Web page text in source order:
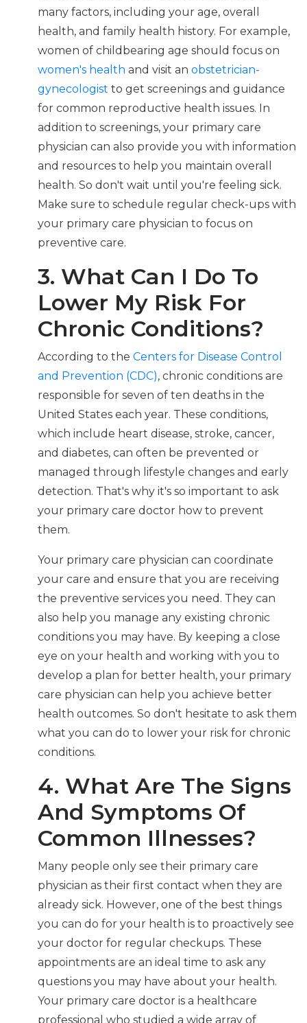
many factors, including your age, overall
health, and family health history. For example,
women of childbearing age should focus on
women's health and visit an obstetrician-
gynecologist to get screenings and guidance
for common reproductive health issues. In
addition to screenings, your primary care
physician can also provide you with information
and resources to help you maintain overall
health. So don't wait until you're feeling sick.
Make sure to schedule regular check-ups with
your primary care physician to focus on
preventive care.
3. What Can I Do To
Lower My Risk For
Chronic Conditions?
According to the Centers for Disease Control
and Prevention (CDC), chronic conditions are
responsible for seven of ten deaths in the
United States each year. These conditions,
which include heart disease, stroke, cancer,
and diabetes, can often be prevented or
managed through lifestyle changes and early
detection. That's why it's so important to ask
your primary care doctor how to prevent
them.
Your primary care physician can coordinate
your care and ensure that you are receiving
the preventive services you need. They can
also help you manage any existing chronic
conditions you may have. By keeping a close
eye on your health and working with you to
develop a plan for better health, your primary
care physician can help you achieve better
health outcomes. So don't hesitate to ask them
what you can do to lower your risk for chronic
conditions.
4. What Are The Signs
And Symptoms Of
Common Illnesses?
Many people only see their primary care
physician as their first contact when they are
already sick. However, one of the best things
you can do for your health is to proactively see
your doctor for regular checkups. These
appointments are an ideal time to ask any
questions you may have about your health.
Your primary care doctor is a healthcare
professional who studied a wide array of